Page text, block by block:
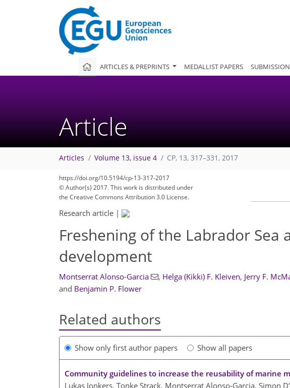
ARTICLES & PREPRINTS MEDALLIST PAPERS SUBMISSION
Article
Articles Volume 13, issue 4 CP, 13, 317–331, 2017
https://doi.org/10.5194/cp-13-317-2017
© Author(s) 2017. This work is distributed under
the Creative Commons Attribution 3.0 License.
Research article |
Freshening of the Labrador Sea
development
Montserrat Alonso-Garcia , Helga (Kikki) F. Kleiven, Jerry F.
and Benjamin P. Flower
Related authors
Show only first author papers Show all papers
Community guidelines to increase the reusability of marine
Lukas Jonkers, Tonke Strack, Montserrat Alonso-Garcia, Simon